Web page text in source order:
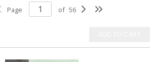
Page of 56